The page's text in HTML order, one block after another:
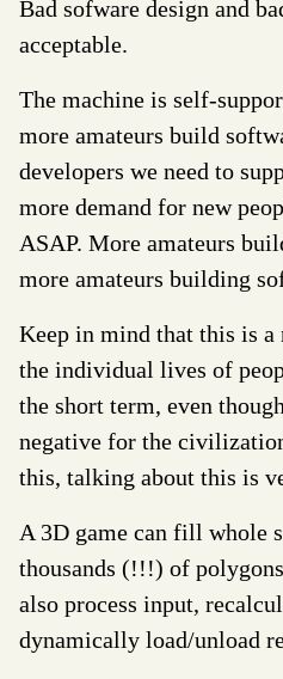
Bad sofware design and
acceptable.
The machine is self-
more amateurs build
developers we need to
more demand for new
ASAP. More amateurs
more amateurs building
Keep in mind that this is
the individual lives of
the short term, even
negative for the
this, talking about this is
A 3D game can fill whole
thousands (!!!) of
also process input,
dynamically load/unload